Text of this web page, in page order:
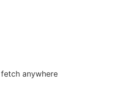
anywhere